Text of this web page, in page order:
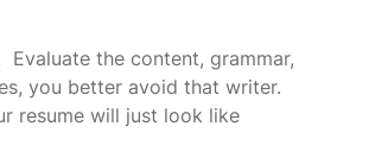
the content, grammar,
you better avoid that writer.
resume will just look like